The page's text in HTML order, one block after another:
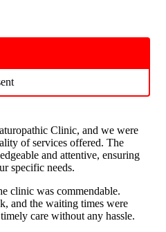
Clinic, and we were
of services offered. The
and attentive, ensuring
specific needs.
clinic was commendable.
and the waiting times were
care without any hassle.